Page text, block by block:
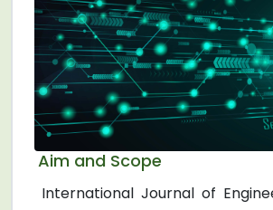
Aim and Scope
International Journal of